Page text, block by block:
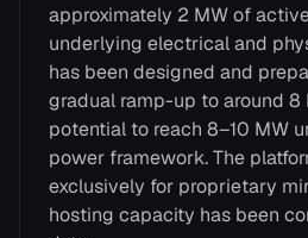
approximately 2 MW of
underlying electrical and
has been designed and
gradual ramp-up to around 8
potential to reach 8–10 MW
power framework. The
exclusively for proprietary
hosting capacity has been